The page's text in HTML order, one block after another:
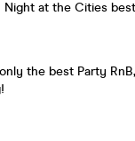
Night at the Cities
the best Party